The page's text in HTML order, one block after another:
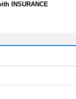
INSURANCE